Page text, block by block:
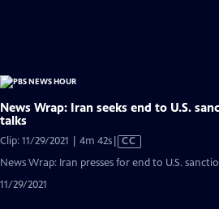
News Wrap: Iran seeks end to U.S.
talks
Clip: 11/29/2021 | 4m 42sVideo
has
CC
News Wrap: Iran presses for end to U.S.
11/29/2021